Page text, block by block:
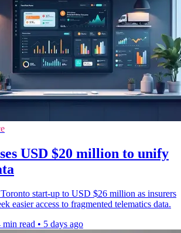
USD $20 million to unify
start-up to USD $26 million as insurers
easier access to fragmented telematics data.
min read • 5 days ago